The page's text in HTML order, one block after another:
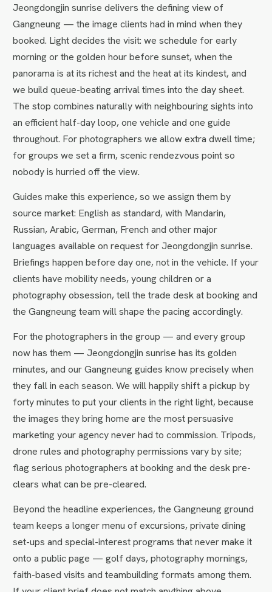
Jeongdongjin sunrise delivers the defining view of
Gangneung — the image clients had in mind when they
booked. Light decides the visit: we schedule for early
morning or the golden hour before sunset, when the
panorama is at its richest and the heat at its kindest, and
we build queue-beating arrival times into the day sheet.
The stop combines naturally with neighbouring sights into
an efficient half-day loop, one vehicle and one guide
throughout. For photographers we allow extra dwell time;
for groups we set a firm, scenic rendezvous point so
nobody is hurried off the view.
Guides make this experience, so we assign them by
source market: English as standard, with Mandarin,
Russian, Arabic, German, French and other major
languages available on request for Jeongdongjin sunrise.
Briefings happen before day one, not in the vehicle. If your
clients have mobility needs, young children or a
photography obsession, tell the trade desk at booking and
the Gangneung team will shape the pacing accordingly.
For the photographers in the group — and every group
now has them — Jeongdongjin sunrise has its golden
minutes, and our Gangneung guides know precisely when
they fall in each season. We will happily shift a pickup by
forty minutes to put your clients in the right light, because
the images they bring home are the most persuasive
marketing your agency never had to commission. Tripods,
drone rules and photography permissions vary by site;
flag serious photographers at booking and the desk pre-
clears what can be pre-cleared.
Beyond the headline experiences, the Gangneung ground
team keeps a longer menu of excursions, private dining
set-ups and special-interest programs that never make it
onto a public page — golf days, photography mornings,
faith-based visits and teambuilding formats among them.